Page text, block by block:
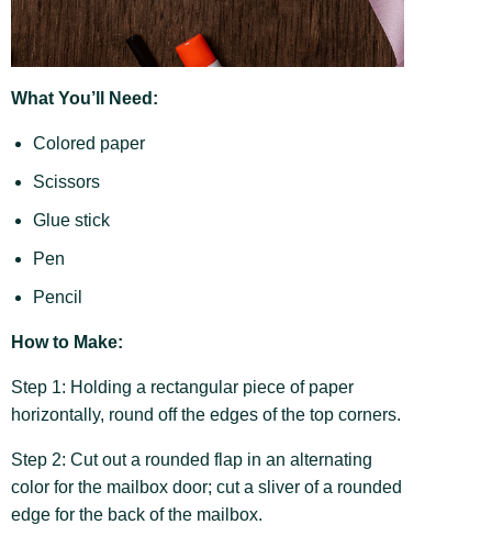
What You’ll Need:
Colored paper
Scissors
Glue stick
Pen
Pencil
How to Make:
Step 1: Holding a rectangular piece of paper
horizontally, round off the edges of the top corners.
Step 2: Cut out a rounded flap in an alternating
color for the mailbox door; cut a sliver of a rounded
edge for the back of the mailbox.